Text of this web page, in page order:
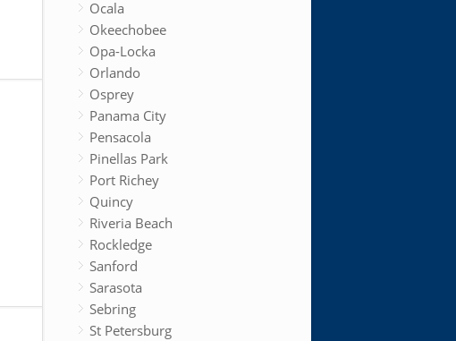
Ocala
Okeechobee
Opa-Locka
Orlando
Osprey
Panama City
Pensacola
Pinellas Park
Port Richey
Quincy
Riveria Beach
Rockledge
Sanford
Sarasota
Sebring
St Petersburg